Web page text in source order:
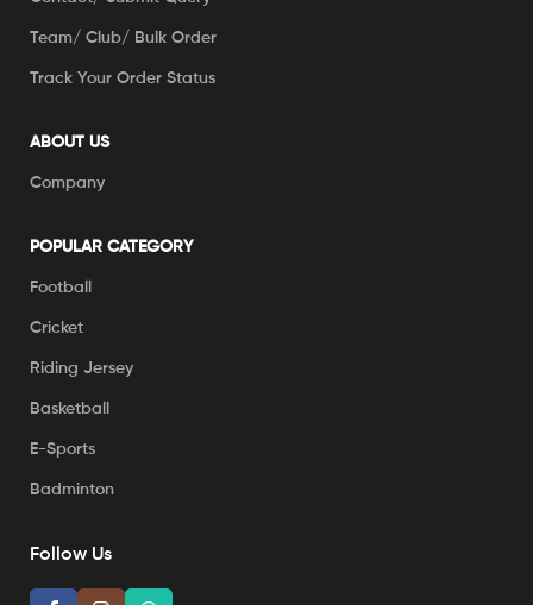
Team/ Club/ Bulk Order
Track Your Order Status
ABOUT US
Company
POPULAR CATEGORY
Football
Cricket
Riding Jersey
Basketball
E-Sports
Badminton
Follow Us